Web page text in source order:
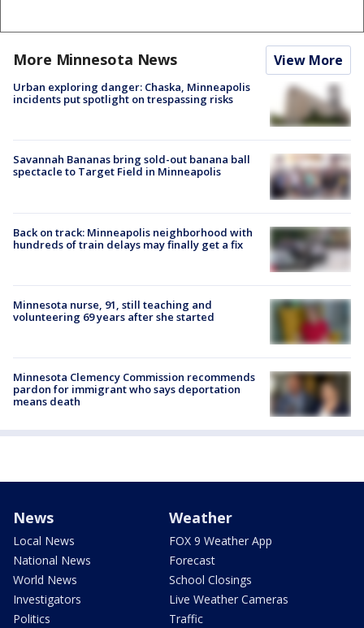
More Minnesota News View More
Urban exploring danger: Chaska, Minneapolis
incidents put spotlight on trespassing risks
Savannah Bananas bring sold-out banana ball
spectacle to Target Field in Minneapolis
Back on track: Minneapolis neighborhood with
hundreds of train delays may finally get a fix
Minnesota nurse, 91, still teaching and
volunteering 69 years after she started
Minnesota Clemency Commission recommends
pardon for immigrant who says deportation
means death
News
Local News
National News
World News
Investigators
Politics
Weather
FOX 9 Weather App
Forecast
School Closings
Live Weather Cameras
Traffic